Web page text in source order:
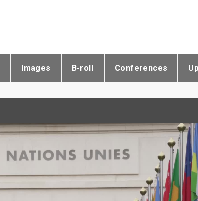
Images B-roll Conferences